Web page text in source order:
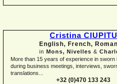
Cristina CIUPITU
English, French,
in Mons, Nivelles &
More than 15 years of experience in sworn
during business meetings, interviews,
translations...
+32 (0)470 133 243